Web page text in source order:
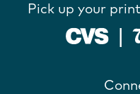
Pick up your